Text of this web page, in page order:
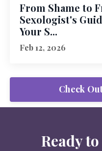
From Shame to
Sexologist's
Your S...
Feb 12, 2026
Check
Ready